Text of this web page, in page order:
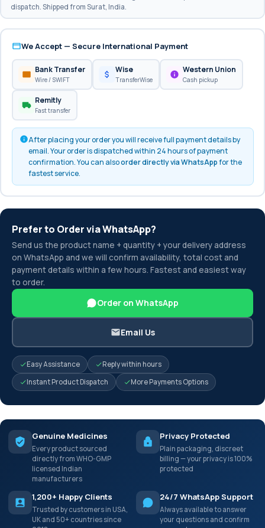
dispatch. Shipped from Surat, India.
We Accept — Secure International Payment
Bank Transfer
Wire / SWIFT
Wise
TransferWise
Western Union
Cash pickup
Remitly
Fast transfer
After placing your order you will receive full payment details by
email. Your order is dispatched within 24 hours of payment
confirmation. You can alsoorder directly via WhatsAppfor the
fastest service.
Prefer to Order via WhatsApp?
Send us the product name + quantity + your delivery address
on WhatsApp and we will confirm availability, total cost and
payment details within a few hours. Fastest and easiest way
to order.
Order on WhatsApp
Email Us
Easy Assistance
Reply within hours
Instant Product Dispatch
More Payments Options
Genuine Medicines
Every product sourced
directly from WHO-GMP
licensed Indian
manufacturers
Privacy Protected
Plain packaging, discreet
billing — your privacy is 100%
protected
1,200+ Happy Clients
Trusted by customers in USA,
UK and 50+ countries since
24/7 WhatsApp Support
Always available to answer
your questions and confirm